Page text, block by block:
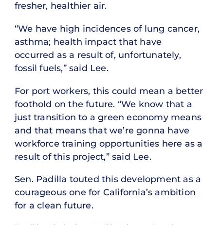
fresher, healthier air.
“We have high incidences of lung cancer,
asthma; health impact that have
occurred as a result of, unfortunately,
fossil fuels,” said Lee.
For port workers, this could mean a better
foothold on the future. “We know that a
just transition to a green economy means
and that means that we’re gonna have
workforce training opportunities here as a
result of this project,” said Lee.
Sen. Padilla touted this development as a
courageous one for California’s ambition
for a clean future.